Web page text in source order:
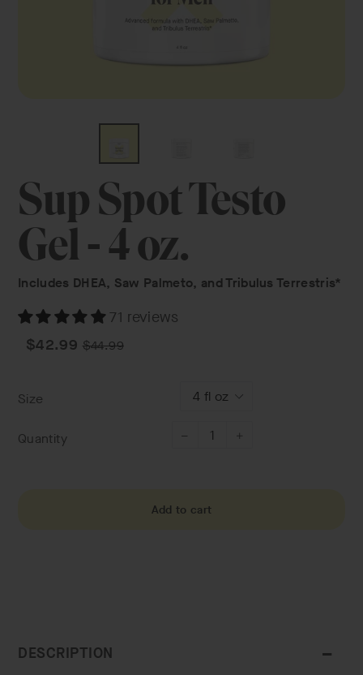
Sup Spot Testo
Gel - 4 oz.
Includes DHEA, Saw Palmeto, and Tribulus Terrestris*
71 reviews
Regular
$42.99 Sale
$44.99
Size
Quantity
Add to cart
DESCRIPTION